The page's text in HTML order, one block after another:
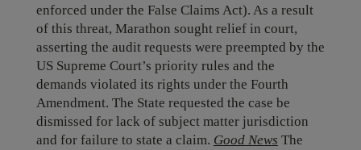
enforced under the False Claims Act). As a result
of this threat, Marathon sought relief in court,
asserting the audit requests were preempted by the
US Supreme Court’s priority rules and the
demands violated its rights under the Fourth
Amendment. The State requested the case be
dismissed for lack of subject matter jurisdiction
and for failure to state a claim. Good News The